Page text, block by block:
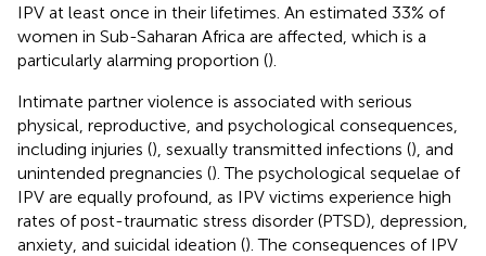
IPV at least once in their lifetimes. An estimated 33% of
women in Sub-Saharan Africa are affected, which is a
particularly alarming proportion ().
Intimate partner violence is associated with serious
physical, reproductive, and psychological consequences,
including injuries (), sexually transmitted infections (), and
unintended pregnancies (). The psychological sequelae of
IPV are equally profound, as IPV victims experience high
rates of post-traumatic stress disorder (PTSD), depression,
anxiety, and suicidal ideation (). The consequences of IPV